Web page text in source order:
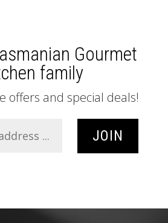
Gourmet
family
offers and special deals!
JOIN